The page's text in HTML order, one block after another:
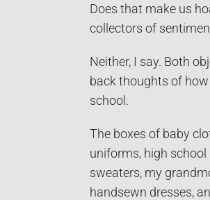
Does that make us
collectors of
Neither, I say. Both
back thoughts of
school.
The boxes of baby
uniforms, high school
sweaters, my
handsewn dresses,